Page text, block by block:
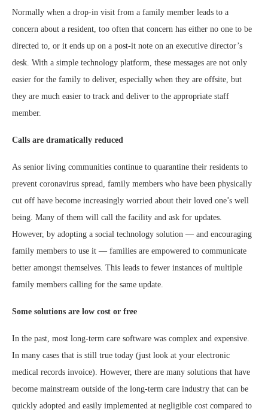
Normally when a drop-in visit from a family member leads to a
concern about a resident, too often that concern has either no one to be
directed to, or it ends up on a post-it note on an executive director’s
desk. With a simple technology platform, these messages are not only
easier for the family to deliver, especially when they are offsite, but
they are much easier to track and deliver to the appropriate staff
member.
Calls are dramatically reduced
As senior living communities continue to quarantine their residents to
prevent coronavirus spread, family members who have been physically
cut off have become increasingly worried about their loved one’s well
being. Many of them will call the facility and ask for updates.
However, by adopting a social technology solution — and encouraging
family members to use it — families are empowered to communicate
better amongst themselves. This leads to fewer instances of multiple
family members calling for the same update.
Some solutions are low cost or free
In the past, most long-term care software was complex and expensive.
In many cases that is still true today (just look at your electronic
medical records invoice). However, there are many solutions that have
become mainstream outside of the long-term care industry that can be
quickly adopted and easily implemented at negligible cost compared to